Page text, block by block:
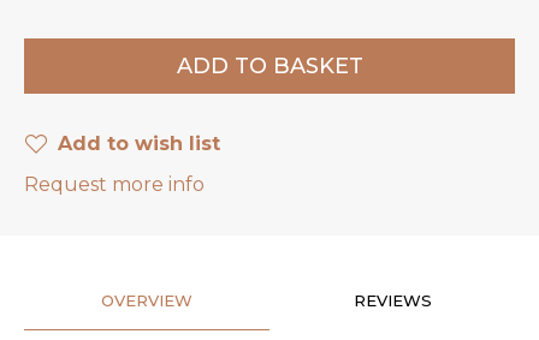
Add to wish list
Request more info
OVERVIEW REVIEWS